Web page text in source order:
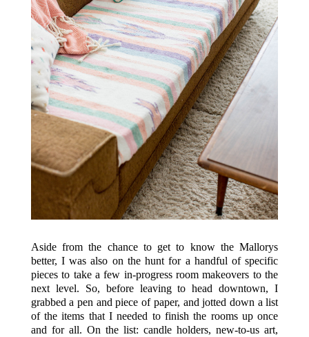
Aside from the chance to get to know the Mallorys
better, I was also on the hunt for a handful of specific
pieces to take a few in-progress room makeovers to the
next level. So, before leaving to head downtown, I
grabbed a pen and piece of paper, and jotted down a list
of the items that I needed to finish the rooms up once
and for all. On the list: candle holders, new-to-us art,